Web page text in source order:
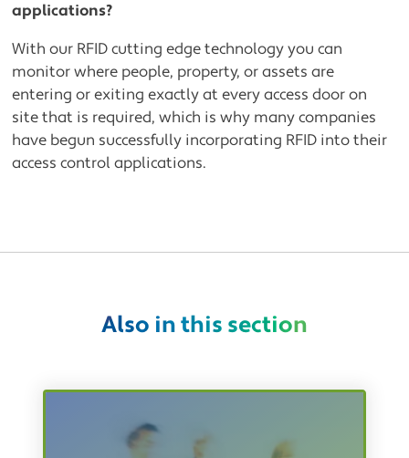
applications?
With our RFID cutting edge technology you can
monitor where people, property, or assets are
entering or exiting exactly at every access door on
site that is required, which is why many companies
have begun successfully incorporating RFID into their
access control applications.
Also in this section